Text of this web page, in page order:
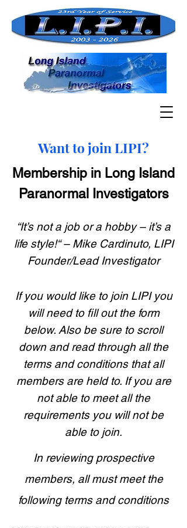
Want to join LIPI?
Membership in Long Island
Paranormal Investigators
“It’s not a job or a hobby – it’s a
life style!“ – Mike Cardinuto, LIPI
Founder/Lead Investigator
If you would like to join LIPI you
will need to fill out the form
below. Also be sure to scroll
down and read through all the
terms and conditions that all
members are held to. If you are
not able to meet all the
requirements you will not be
able to join.
In reviewing prospective
members, all must meet the
following terms and conditions